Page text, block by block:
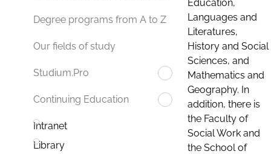
Degree programs from A to Z
Our fields of study
Studium.Pro
Continuing Education
Intranet
Library
Education,
Languages and
Literatures,
History and Social
Sciences, and
Mathematics and
Geography. In
addition, there is
the Faculty of
Social Work and
the School of